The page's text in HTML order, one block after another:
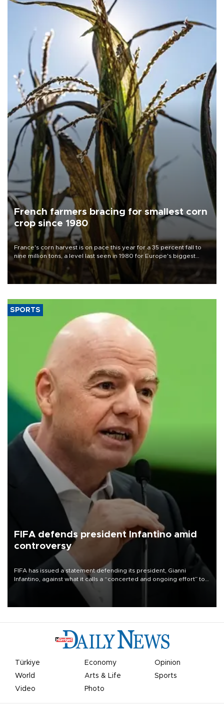
French farmers bracing for smallest corn
crop since 1980
France's corn harvest is on pace this year for a 35 percent fall to
nine million tons, a level last seen in 1980 for Europe's biggest
grains producer, the government said.
SPORTS
FIFA defends president Infantino amid
controversy
FIFA has issued a statement defending its president, Gianni
Infantino, against what it calls a “concerted and ongoing effort” to
undermine his leadership of the organization.
Türkiye Economy
Opinion
World
Arts & Life
Sports
Video
Photo